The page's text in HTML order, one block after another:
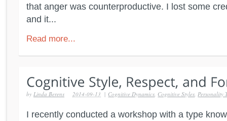
that anger was counterproductive. I lost some
and it...
Read more...
by Linda Berens | Cognitive Dynamics Cognitive Styles Personality
2014-09-13
I recently conducted a workshop with a type